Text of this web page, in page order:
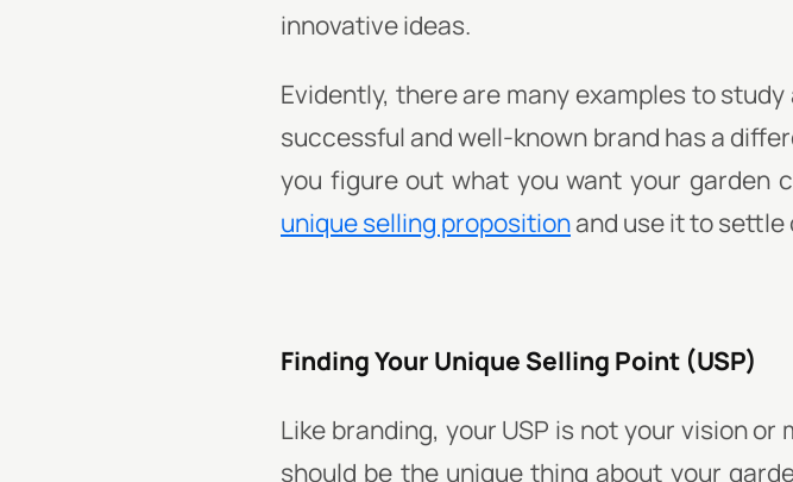
innovative ideas.
Evidently, there are many examples to
successful and well-known brand has a
you figure out what you want your garden
unique selling propositionand use it to
Finding Your Unique Selling Point (USP)
Like branding, your USP is not your vision
should be the unique thing about your